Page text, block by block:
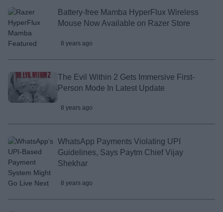
Battery-free Mamba HyperFlux Wireless
Mouse Now Available on Razer Store
8 years ago
The Evil Within 2 Gets Immersive First-
Person Mode In Latest Update
8 years ago
WhatsApp Payments Violating UPI
Guidelines, Says Paytm Chief Vijay
Shekhar
8 years ago